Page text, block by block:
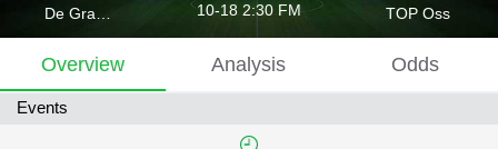
10-18 2:30 FM TOP Oss
Overview Analysis Odds
Events